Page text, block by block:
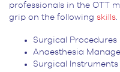
professionals in the OTT
grip on the following skills.
Surgical Procedures
Anaesthesia
Surgical Instruments